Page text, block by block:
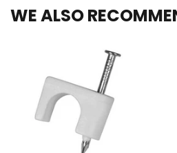
WE ALSO